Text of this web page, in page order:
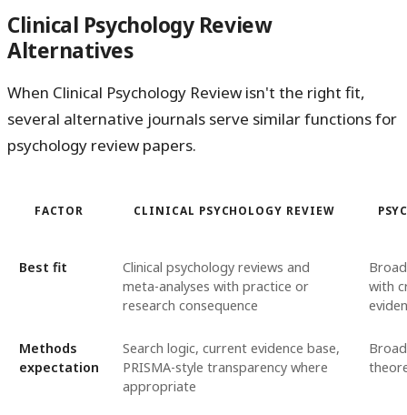
Clinical Psychology Review
Alternatives
When Clinical Psychology Review isn't the right fit,
several alternative journals serve similar functions for
psychology review papers.
FACTOR CLINICAL PSYCHOLOGY REVIEW
Best fit
Clinical psychology reviews and
meta-analyses with practice or
research consequence
with
Methods
expectation
Search logic, current evidence base,
PRISMA-style transparency where
appropriate